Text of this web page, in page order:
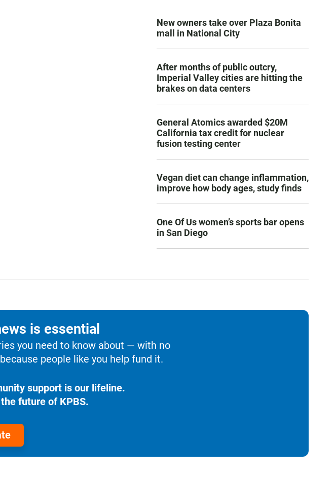
New owners take over Plaza Bonita
mall in National City
After months of public outcry,
Imperial Valley cities are hitting the
brakes on data centers
General Atomics awarded $20M
California tax credit for nuclear
fusion testing center
Vegan diet can change inflammation,
improve how body ages, study finds
One Of Us women’s sports bar opens
in San Diego
is essential
you need to know about — with no
people like you help fund it.
support is our lifeline.
future of KPBS.